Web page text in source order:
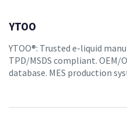
YTOO
YTOO®: Trusted e-liquid
TPD/MSDS compliant. OEM/
database. MES production